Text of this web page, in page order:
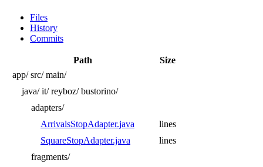
Files
History
Commits
Path
Size
app/ src/ main/
java/ it/ reyboz/ bustorino/
adapters/
ArrivalsStopAdapter.java
lines
SquareStopAdapter.java
lines
fragments/